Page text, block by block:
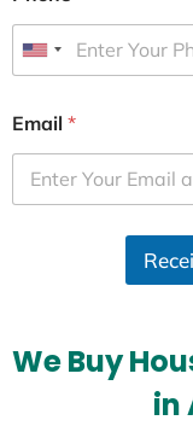
U
i
e
d
e
s
Email *
We Buy
in